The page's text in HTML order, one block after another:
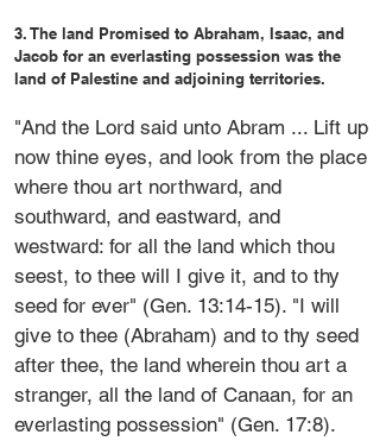
3. The land Promised to Abraham, Isaac, and
Jacob for an everlasting possession was the
land of Palestine and adjoining territories.
"And the Lord said unto Abram ... Lift up
now thine eyes, and look from the place
where thou art northward, and
southward, and eastward, and
westward: for all the land which thou
seest, to thee will I give it, and to thy
seed for ever" (Gen. 13:14-15). "I will
give to thee (Abraham) and to thy seed
after thee, the land wherein thou art a
stranger, all the land of Canaan, for an
everlasting possession" (Gen. 17:8).